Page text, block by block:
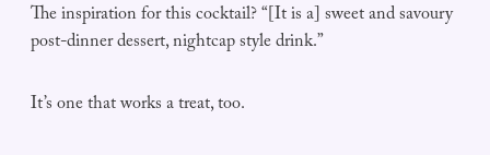
The inspiration for this cocktail? “[It is a] sweet and savoury
post-dinner dessert, nightcap style drink.”
It’s one that works a treat, too.